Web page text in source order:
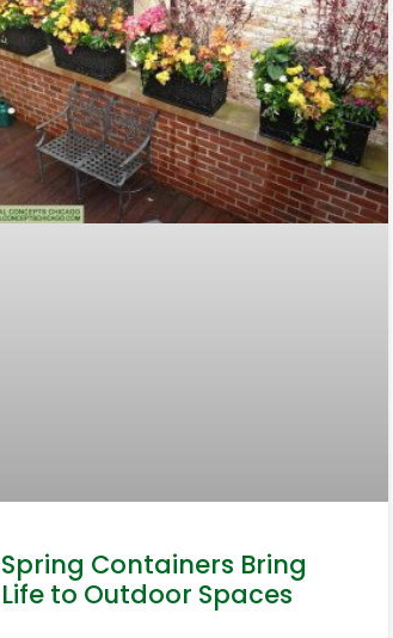
Spring Containers Bring
Life to Outdoor Spaces